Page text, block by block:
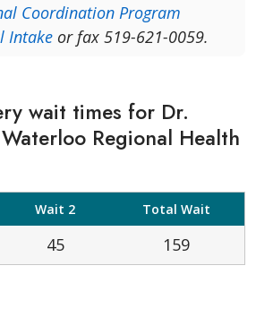
Coordination Program
Intake or fax 519-621-0059.
wait times for Dr.
Regional Health
Wait 2 Total Wait
45 159